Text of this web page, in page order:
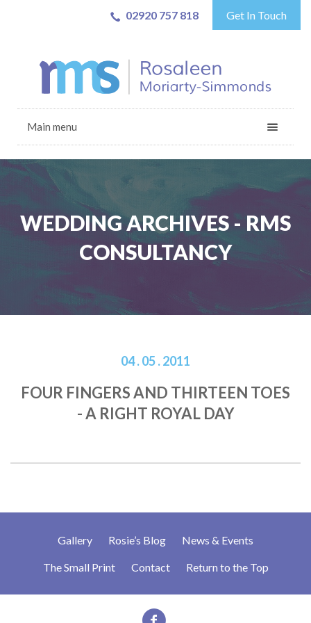
02920 757 818 Get In Touch
Main menu
WEDDING ARCHIVES - RMS
CONSULTANCY
04 . 05 . 2011
FOUR FINGERS AND THIRTEEN TOES
- A RIGHT ROYAL DAY
Gallery Rosie’s Blog News & Events
The Small Print Contact Return to the Top